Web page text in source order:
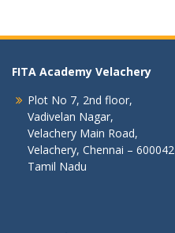
FITA Academy Velachery
Plot No 7, 2nd floor,
Vadivelan Nagar,
Velachery Main Road,
Velachery, Chennai – 600042
Tamil Nadu